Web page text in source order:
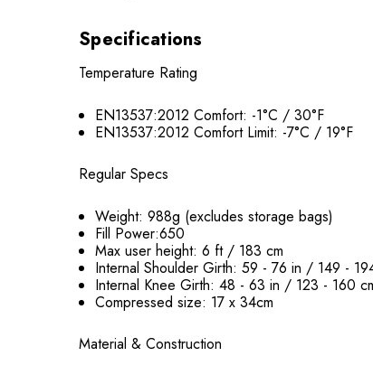
Specifications
Temperature Rating
EN13537:2012 Comfort: -1°C / 30°F
EN13537:2012 Comfort Limit: -7°C / 19°F
Regular Specs
Weight: 988g (excludes storage bags)
Fill Power:650
Max user height: 6 ft / 183 cm
Internal Shoulder Girth: 59 - 76 in / 149 -
Internal Knee Girth: 48 - 63 in / 123 - 160
Compressed size: 17 x 34cm
Material & Construction